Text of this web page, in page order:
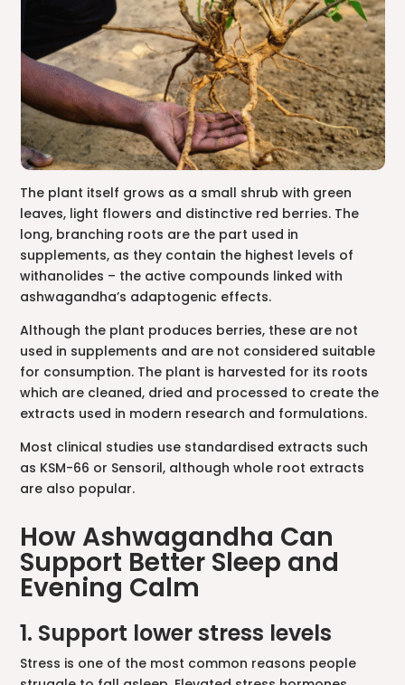
The plant itself grows as a small shrub with green
leaves, light flowers and distinctive red berries. The
long, branching roots are the part used in
supplements, as they contain the highest levels of
withanolides – the active compounds linked with
ashwagandha’s adaptogenic effects.
Although the plant produces berries, these are not
used in supplements and are not considered suitable
for consumption. The plant is harvested for its roots
which are cleaned, dried and processed to create the
extracts used in modern research and formulations.
Most clinical studies use standardised extracts such
as KSM-66 or Sensoril, although whole root extracts
are also popular.
How Ashwagandha Can
Support Better Sleep and
Evening Calm
1. Support lower stress levels
Stress is one of the most common reasons people